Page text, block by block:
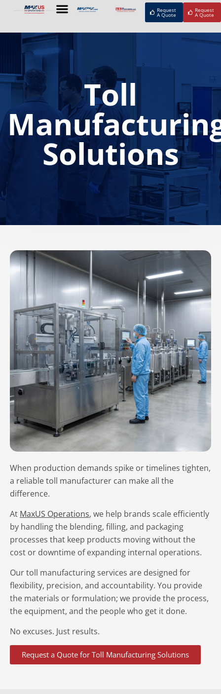
Request
A Quote
Request
A Quote
Toll
Solutions
When production demands spike or timelines tighten,
a reliable toll manufacturer can make all the
difference.
At MaxUS Operations, we help brands scale efficiently
by handling the blending, filling, and packaging
processes that keep products moving without the
cost or downtime of expanding internal operations.
Our toll manufacturing services are designed for
flexibility, precision, and accountability. You provide
the materials or formulation; we provide the process,
the equipment, and the people who get it done.
No excuses. Just results.
Request a Quote for Toll Manufacturing Solutions